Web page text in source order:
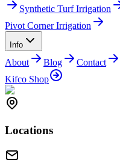
Synthetic Turf Irrigation
Pivot Corner Irrigation
Info
About Blog Contact
Kifco Shop
Locations